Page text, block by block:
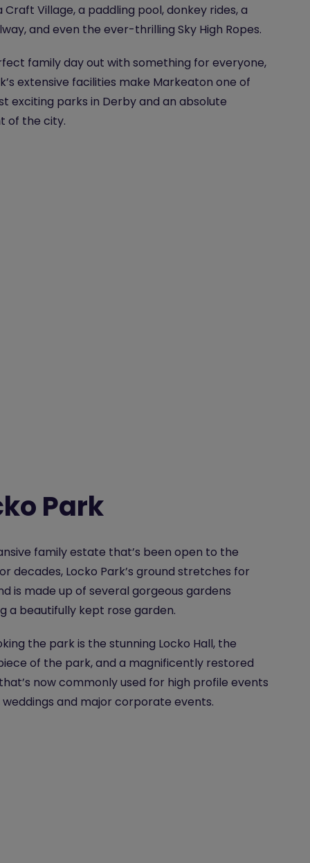
Craft Village, a paddling pool, donkey rides, a
and even the ever-thrilling Sky High Ropes.
family day out with something for everyone,
extensive facilities make Markeaton one of
exciting parks in Derby and an absolute
of the city.
Park
family estate that’s been open to the
decades, Locko Park’s ground stretches for
is made up of several gorgeous gardens
a beautifully kept rose garden.
the park is the stunning Locko Hall, the
of the park, and a magnificently restored
now commonly used for high profile events
weddings and major corporate events.